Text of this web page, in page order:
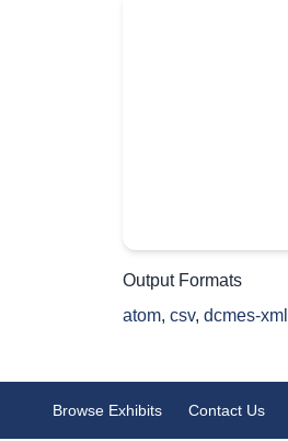
Output Formats
atom, csv, dcmes-xml
Browse Exhibits Contact Us